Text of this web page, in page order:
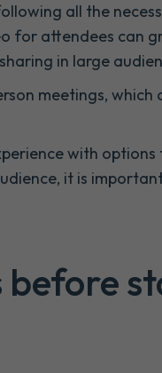
all the
for attendees can
in large
meetings, which
with
it is
before